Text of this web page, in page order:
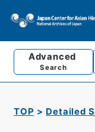
Advanced
Search
TOP Detailed